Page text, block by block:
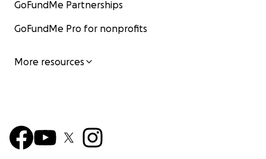
GoFundMe Partnerships
GoFundMe Pro for nonprofits
More resources